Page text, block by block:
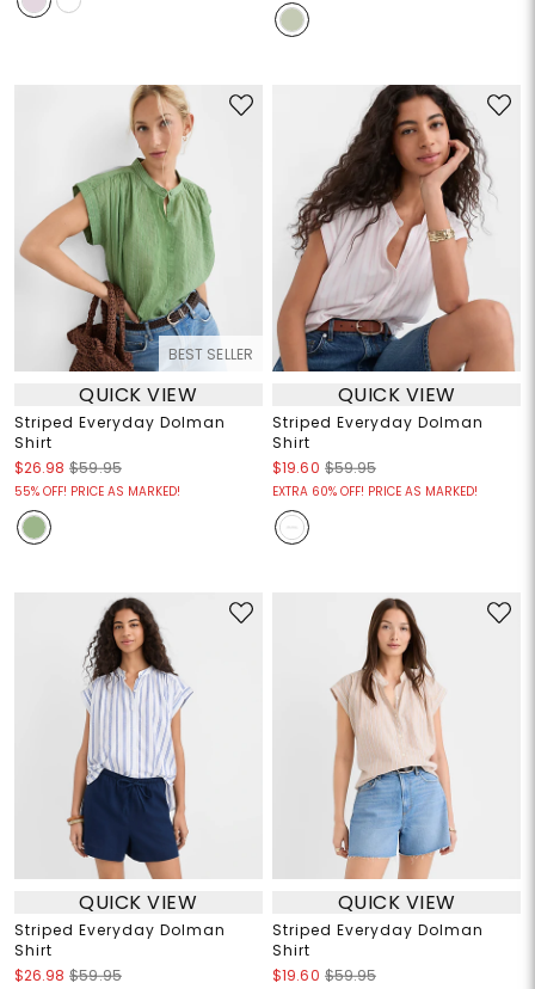
BEST SELLER
QUICK VIEW
Striped Everyday Dolman
Shirt
$26.98 $59.95
55% OFF! PRICE AS MARKED!
QUICK VIEW
Striped Everyday Dolman
Shirt
$19.60 $59.95
EXTRA 60% OFF! PRICE AS MARKED!
QUICK VIEW
Striped Everyday Dolman
Shirt
$26.98 $59.95
QUICK VIEW
Striped Everyday Dolman
Shirt
$19.60 $59.95